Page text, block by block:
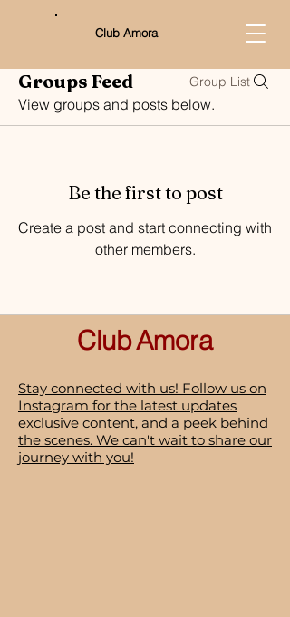
Club Amora
Groups Feed Group List
View groups and posts below.
Be the first to post
Create a post and start connecting with
other members.
ClubAmora
Stay connected with us! Follow us on
Instagram for the latest updates
exclusive content, and a peek behind
the scenes. We can't wait to share our
journey with you!